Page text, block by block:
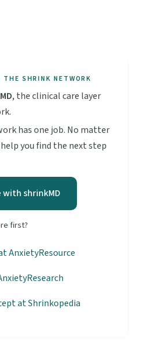
SHRINK NETWORK
, the clinical care layer
has one job. No matter
you find the next step
shrinkMD
first?
AnxietyResource
at Shrinkopedia